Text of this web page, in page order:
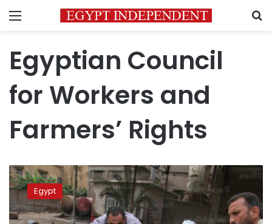
Menu
Egyptian Council
for Workers and
Farmers’ Rights
Foda:
Jobs
created
by
Egypt